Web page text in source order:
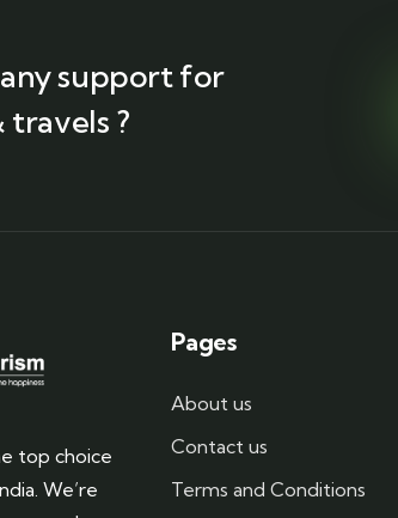
support for
?
top choice
We’re
Pages
About us
Contact us
Terms and Conditions